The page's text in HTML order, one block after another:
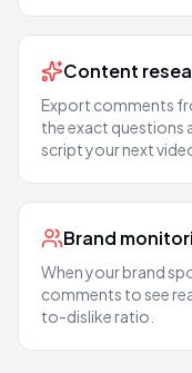
Content
Export comments
the exact questions
script your next
Brand
When your brand
comments to see
to-dislike ratio.